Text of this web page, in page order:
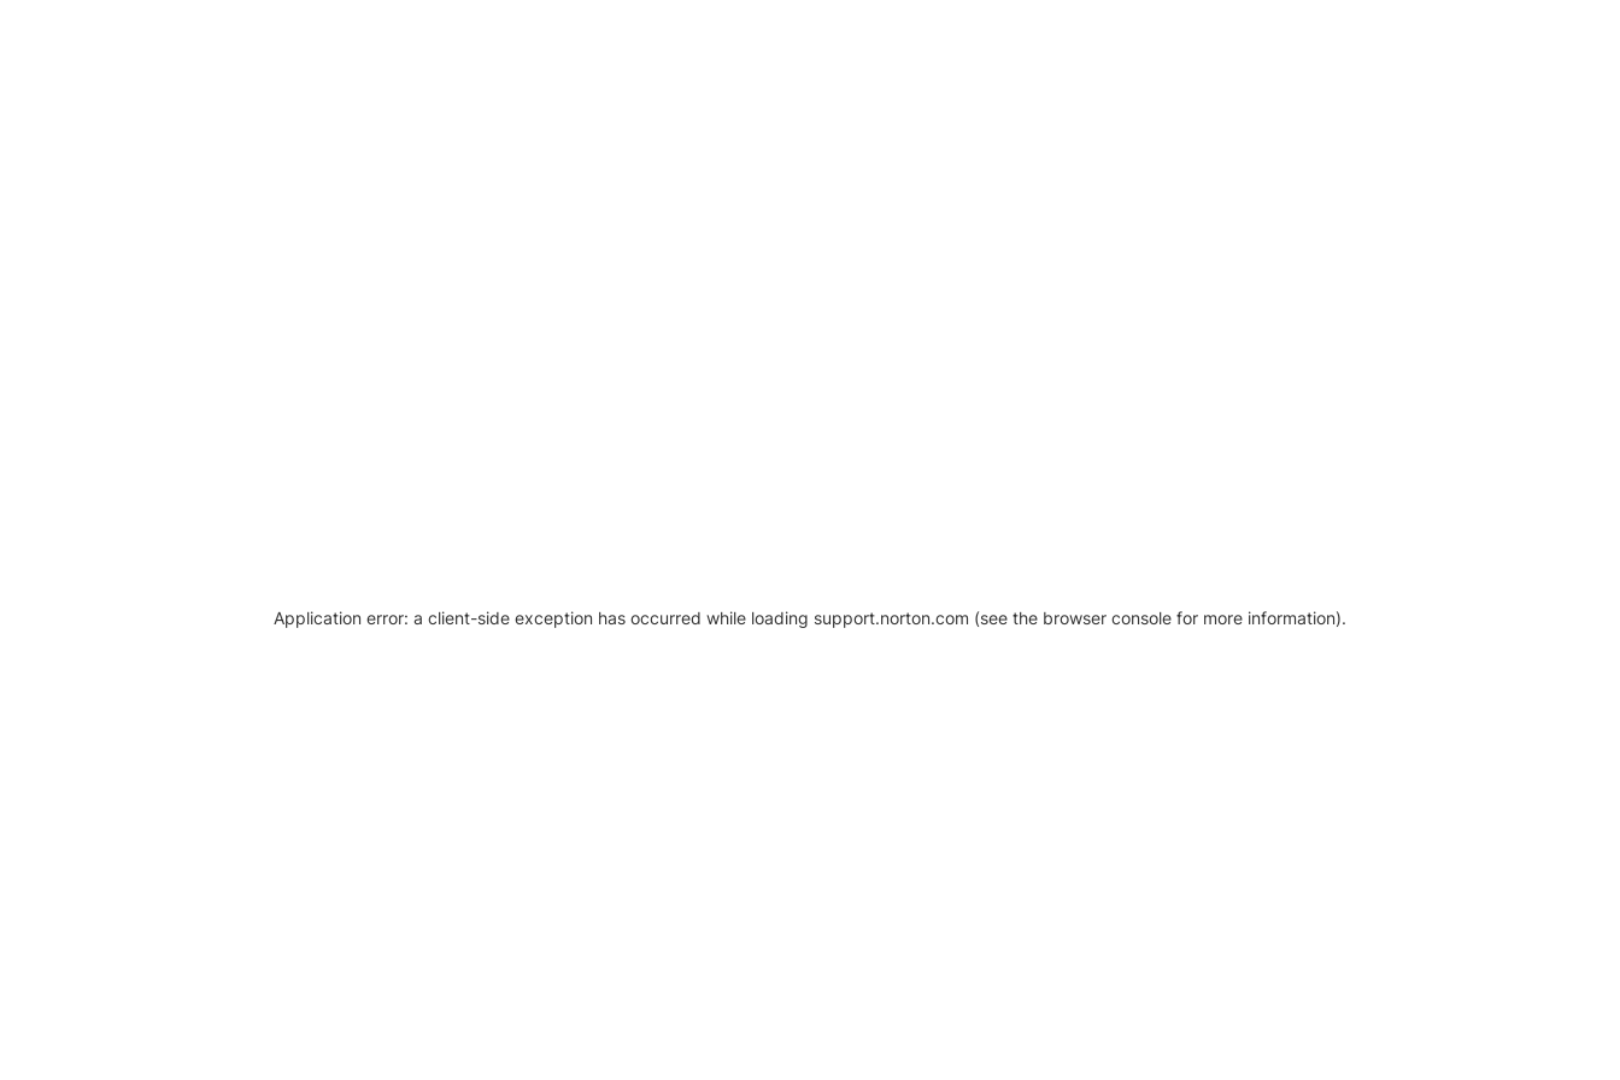
Application error: a client-side exception has occurred while loading support.norton.com (see the browser console for more information).